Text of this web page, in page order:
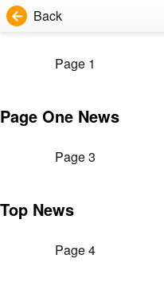
Back
Page 1
Page One News
Page 3
Top News
Page 4